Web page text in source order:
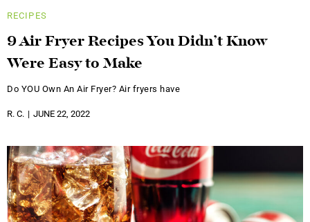
RECIPES
9 Air Fryer Recipes You Didn’t Know
Were Easy to Make
Do YOU Own An Air Fryer? Air fryers have
R. C. JUNE 22, 2022